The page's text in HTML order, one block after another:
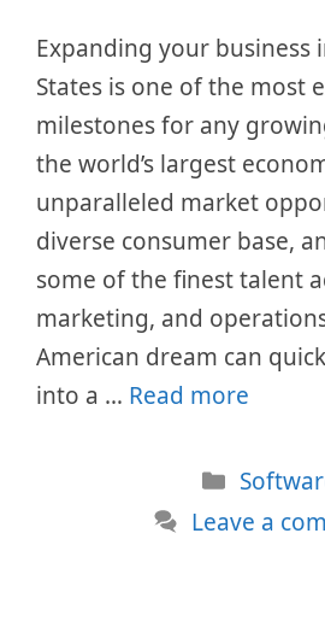
Expanding your business
States is one of the most
milestones for any
the world’s largest
unparalleled market
diverse consumer base,
some of the finest talent
marketing, and
American dream can
into a … Read more
Leave a